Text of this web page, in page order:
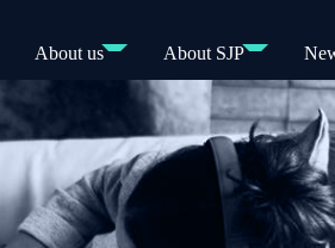
About us About SJP